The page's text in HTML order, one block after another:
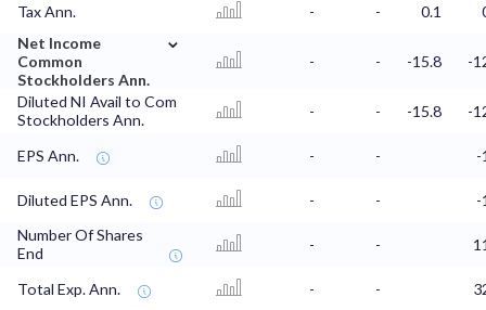
Tax Ann. - - 0.1
Net Income
Common
Stockholders Ann.
⌄
- - -15.8 -
Diluted NI Avail to Com
Stockholders Ann.
- - -15.8 -
EPS Ann. - - -
Diluted EPS Ann. - -
-
Number Of Shares
End
- -
Total Exp. Ann. - -